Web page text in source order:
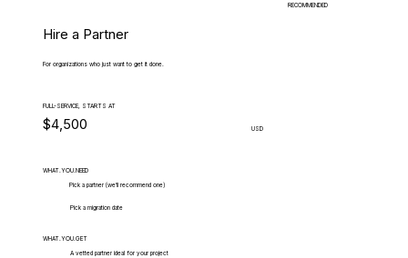
RECOMMENDED
Hire a Partner
For organizations who just want to get it done.
FULL-SERVICE, STARTS AT
$4,500 USD
WHAT.YOU.NEED
Pick a partner (we'll recommend one)
Pick a migration date
WHAT.YOU.GET
A vetted partner ideal for your project